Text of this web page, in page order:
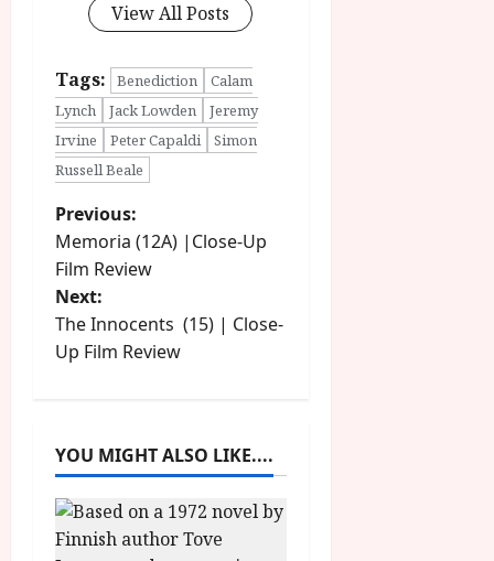
View All Posts
Tags: Benediction
Calam
Lynch
Jack Lowden
Jeremy
Irvine
Peter Capaldi
Simon
Russell Beale
P
o
s
t
a
v
i
Previous:
Memoria (12A) |Close-Up
Film Review
Next:
The Innocents (15) | Close-
Up Film Review
YOU MIGHT ALSO LIKE....